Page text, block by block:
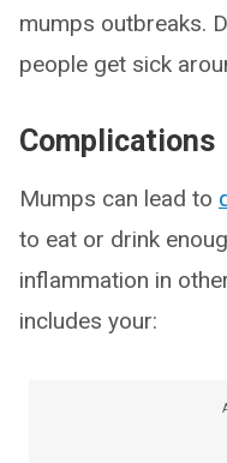
mumps outbreaks.
people get sick
Complications
Mumps can lead to
to eat or drink
inflammation in
includes your: